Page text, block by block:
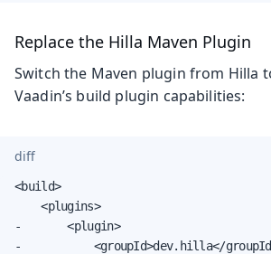
Replace the Hilla Maven Plugin
Switch the Maven plugin from Hilla
Vaadin’s build plugin capabilities:
diff
<build>
    <plugins>
-       <plugin>
-           <groupId>dev.hilla</